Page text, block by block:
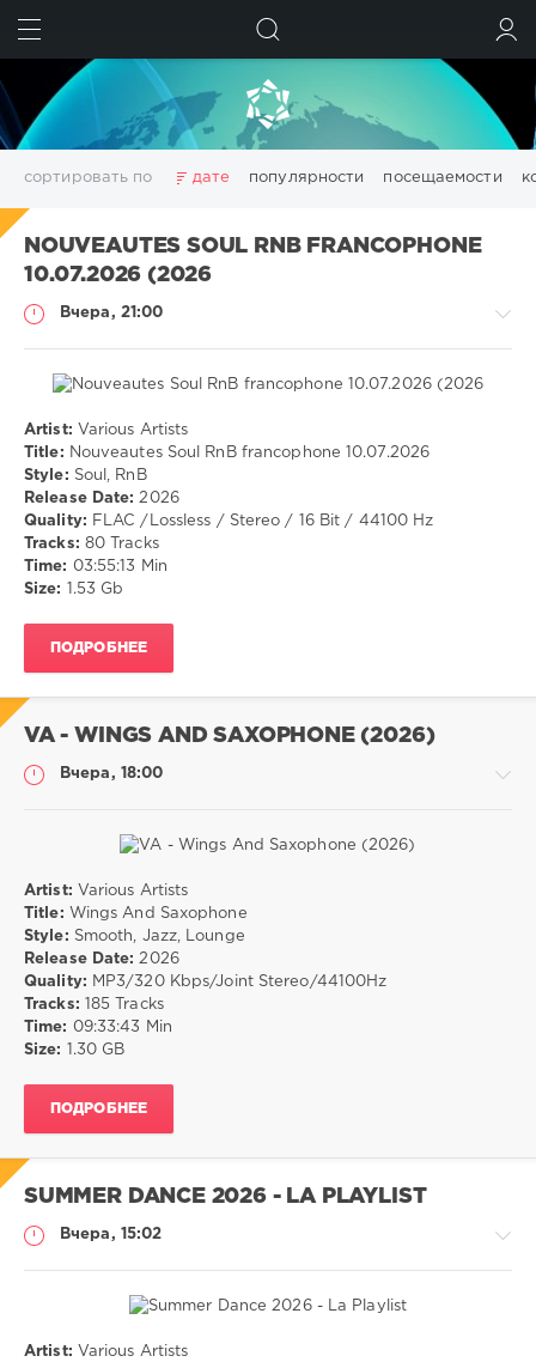
сортировать по дате популярности посещаемости
Downtempo Electro Electronic girls House
Trance wallpapers
видео данных дизайн диска изображений
конвертер менеджер моделирование обработка
файлов фото фотографий цифровых эффекты
Показать все теги
NOUVEAUTES SOUL RNB FRANCOPHONE
10.07.2026 (2026
Вчера, 21:00
Музыка
drakon-
55
0
Artist: Various Artists
Title: Nouveautes Soul RnB francophone 10.07.2026
Style: Soul, RnB
Release Date: 2026
Quality: FLAC /Lossless / Stereo / 16 Bit / 44100 Hz
Tracks: 80 Tracks
Time: 03:55:13 Min
Size:
1.53 Gb
ПОДРОБНЕЕ
VA - WINGS AND SAXOPHONE (2026)
Вчера, 18:00
Музыка
drakon-
55
0
Lounge
Artist: Various Artists
Title: Wings And Saxophone
Style: Smooth, Jazz, Lounge
Release Date: 2026
Quality: MP3/320 Kbps/Joint Stereo/44100Hz
Tracks: 185 Tracks
Time: 09:33:43 Min
Size:
1.30 GB
ПОДРОБНЕЕ
SUMMER DANCE 2026 - LA PLAYLIST
Вчера, 15:02
Artist: Various Artists